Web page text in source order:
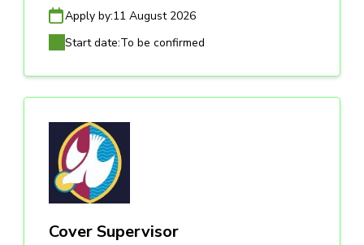
Apply by:11 August 2026
Start date:To be confirmed
Cover Supervisor